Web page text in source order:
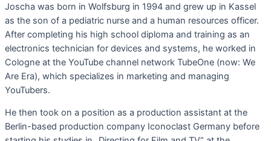
Joscha was born in Wolfsburg in 1994 and grew up in Kassel
as the son of a pediatric nurse and a human resources officer.
After completing his high school diploma and training as an
electronics technician for devices and systems, he worked in
Cologne at the YouTube channel network TubeOne (now: We
Are Era), which specializes in marketing and managing
YouTubers.
He then took on a position as a production assistant at the
Berlin-based production company Iconoclast Germany before